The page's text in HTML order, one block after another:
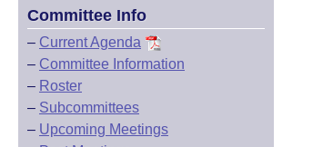
Committee Info
– Current Agenda
– Committee Information
– Roster
– Subcommittees
– Upcoming Meetings